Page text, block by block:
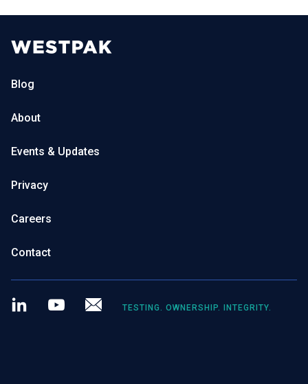
Blog
About
Events & Updates
Privacy
Careers
Contact
LinkedIn Youtube
TESTING. OWNERSHIP. INTEGRITY.